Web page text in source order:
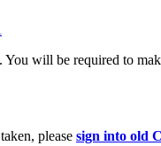
will be required to
please sign into old